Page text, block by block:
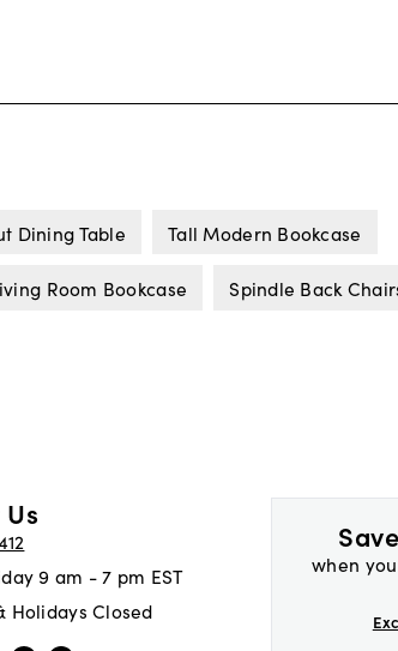
Dining Table Tall Modern Bookcase
Room Bookcase Spindle Back
when
9 am - 7 pm EST
Holidays Closed